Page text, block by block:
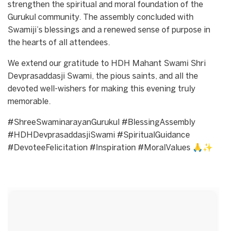
strengthen the spiritual and moral foundation of the
Gurukul community. The assembly concluded with
Swamiji’s blessings and a renewed sense of purpose in
the hearts of all attendees.
We extend our gratitude to HDH Mahant Swami Shri
Devprasaddasji Swami, the pious saints, and all the
devoted well-wishers for making this evening truly
memorable.
#ShreeSwaminarayanGurukul #BlessingAssembly
#HDHDevprasaddasjiSwami #SpiritualGuidance
#DevoteeFelicitation #Inspiration #MoralValues 🙏✨